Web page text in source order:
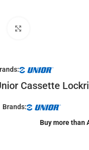
Cassette
Brands:
Buy more than